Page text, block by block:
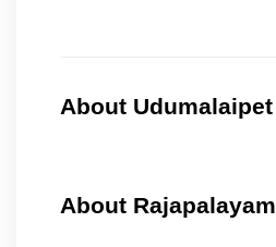
About Udumalaipet
About Rajapalayam